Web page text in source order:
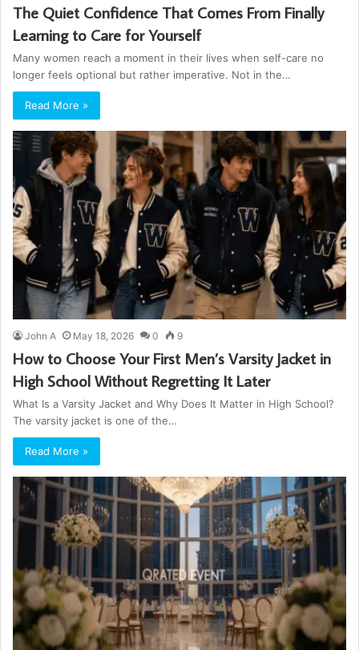
The Quiet Confidence That Comes From Finally
Learning to Care for Yourself
Many women reach a moment in their lives when self-care no
longer feels optional but rather imperative. Not in the…
Read More »
John A May 18, 2026 0 9
How to Choose Your First Men’s Varsity Jacket in
High School Without Regretting It Later
What Is a Varsity Jacket and Why Does It Matter in High School?
The varsity jacket is one of the…
Read More »